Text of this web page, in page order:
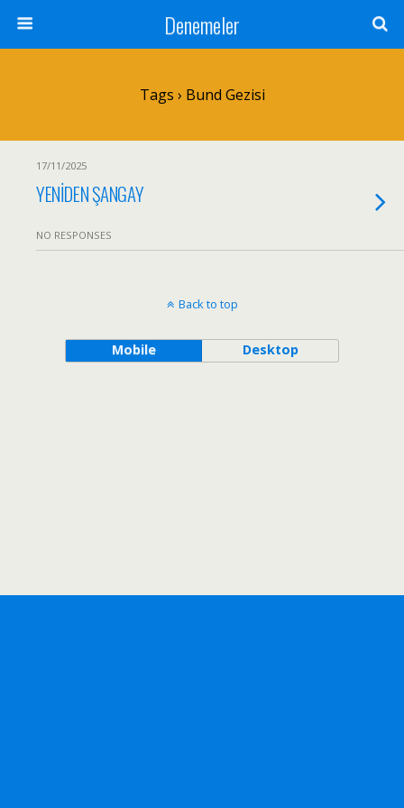
Denemeler
Tags › Bund Gezisi
17/11/2025
YENİDEN ŞANGAY
NO RESPONSES
Back to top
Mobile Desktop